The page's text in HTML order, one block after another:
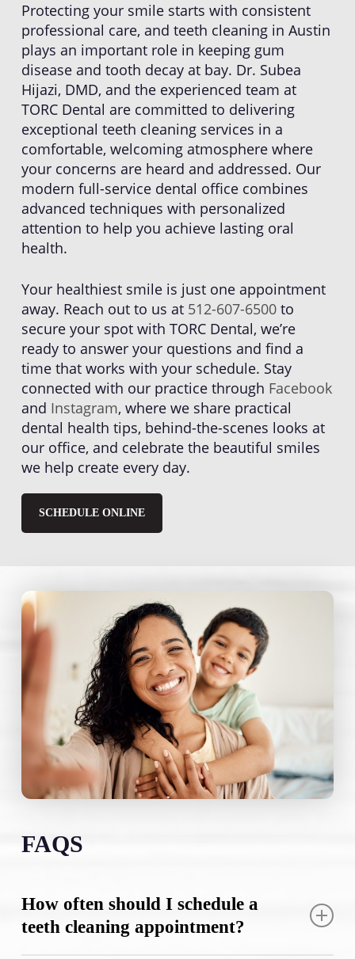
Protecting your smile starts with consistent
professional care, and teeth cleaning in Austin
plays an important role in keeping gum
disease and tooth decay at bay. Dr. Subea
Hijazi, DMD, and the experienced team at
TORC Dental are committed to delivering
exceptional teeth cleaning services in a
comfortable, welcoming atmosphere where
your concerns are heard and addressed. Our
modern full-service dental office combines
advanced techniques with personalized
attention to help you achieve lasting oral
health.
Your healthiest smile is just one appointment
away. Reach out to us at 512-607-6500to
secure your spot with TORC Dental, we’re
ready to answer your questions and find a
time that works with your schedule. Stay
connected with our practice through Facebook
and Instagram, where we share practical
dental health tips, behind-the-scenes looks at
our office, and celebrate the beautiful smiles
we help create every day.
SCHEDULE ONLINE
FAQS
How often should I schedule a
teeth cleaning appointment?